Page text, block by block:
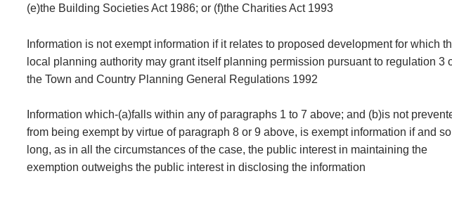
(e)the Building Societies Act 1986; or (f)the Charities Act 1993
Information is not exempt information if it relates to proposed development for which
local planning authority may grant itself planning permission pursuant to regulation 3
the Town and Country Planning General Regulations 1992
Information which-(a)falls within any of paragraphs 1 to 7 above; and (b)is not
from being exempt by virtue of paragraph 8 or 9 above, is exempt information if and so
long, as in all the circumstances of the case, the public interest in maintaining the
exemption outweighs the public interest in disclosing the information